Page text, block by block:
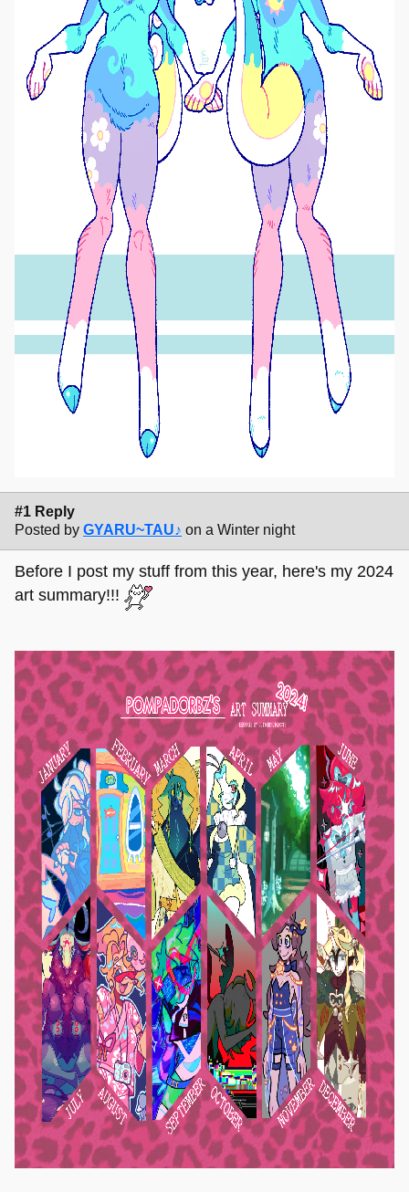
#1 Reply
Posted by GYARU~TAU♪ on a Winter night
Before I post my stuff from this year, here's my 2024
art summary!!!